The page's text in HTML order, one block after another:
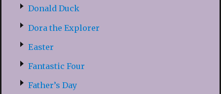
Donald Duck
Dora the Explorer
Easter
Fantastic Four
Father’s Day